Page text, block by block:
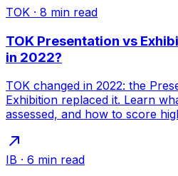
TOK · 8 min read
TOK Presentation vs
in 2022?
TOK changed in 2022: the
Exhibition replaced it. Learn
assessed, and how to score
IB · 6 min read